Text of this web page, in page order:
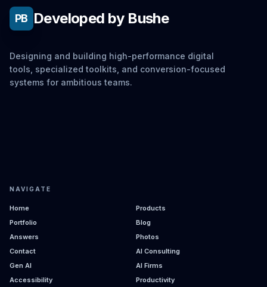
PB Developed by Bushe
Designing and building high-performance digital
tools, specialized toolkits, and conversion-focused
systems for ambitious teams.
NAVIGATE
Home
Products
Portfolio
Blog
Answers
Photos
Contact
AI Consulting
Gen AI
AI Firms
Accessibility
Productivity